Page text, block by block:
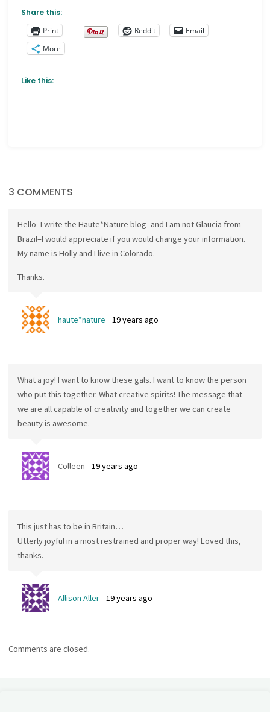
Share this:
Print
Reddit
Email
More
Like this:
3 COMMENTS
Hello–I write the Haute*Nature blog–and I am not Glaucia from
Brazil–I would appreciate if you would change your information.
My name is Holly and I live in Colorado.
Thanks.
haute*nature 19 years ago
What a joy! I want to know these gals. I want to know the person
who put this together. What creative spirits! The message that
we are all capable of creativity and together we can create
beauty is awesome.
Colleen 19 years ago
This just has to be in Britain…
Utterly joyful in a most restrained and proper way! Loved this,
thanks.
Allison Aller 19 years ago
Comments are closed.